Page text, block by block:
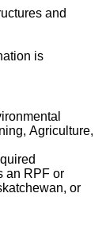
and
is
Agriculture,
an RPF or
or